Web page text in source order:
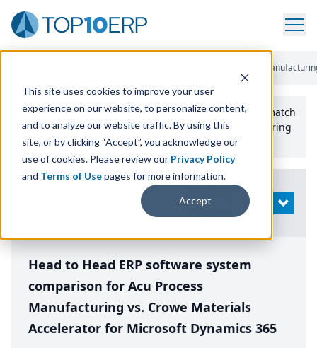
This site uses cookies to improve your user
experience on our website, to personalize content,
and to analyze our website traffic. By using this
site, or by clicking “Accept”, you acknowledge our
use of cookies. Please review our Privacy Policy
and Terms of Usepages for more information.
Accept
Acu Process
Use the Top10erp​.org“Best Fit Comparison” Tool
to match
the top10 ERPSoftware Systems to your manufacturing
or distribution needs.
Search
OPEN
Head to Head ERP software system
comparison for Acu Process
Manufacturing vs. Crowe Materials
Accelerator for Microsoft Dynamics 365